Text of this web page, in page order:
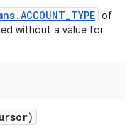
of
without a value for